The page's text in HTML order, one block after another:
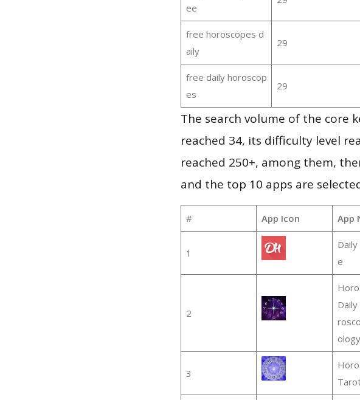
ee
free horoscopes d
aily
29
free daily horoscop
es
29
The search volume of the core
reached 34, its difficulty level
reached 250+, among them,
and the top 10 apps are
# App Icon App
1
e
2
ology
3